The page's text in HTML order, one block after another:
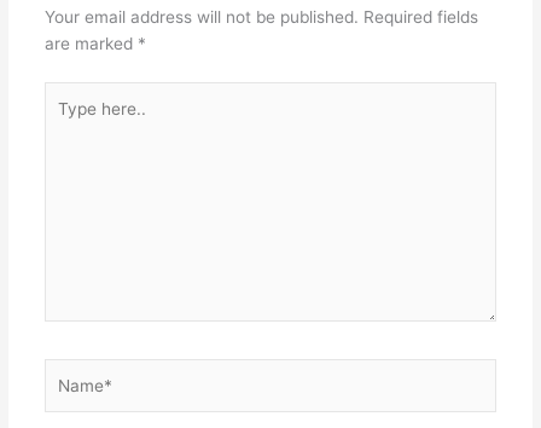
Your email address will not be published. Required fields
are marked *
here..